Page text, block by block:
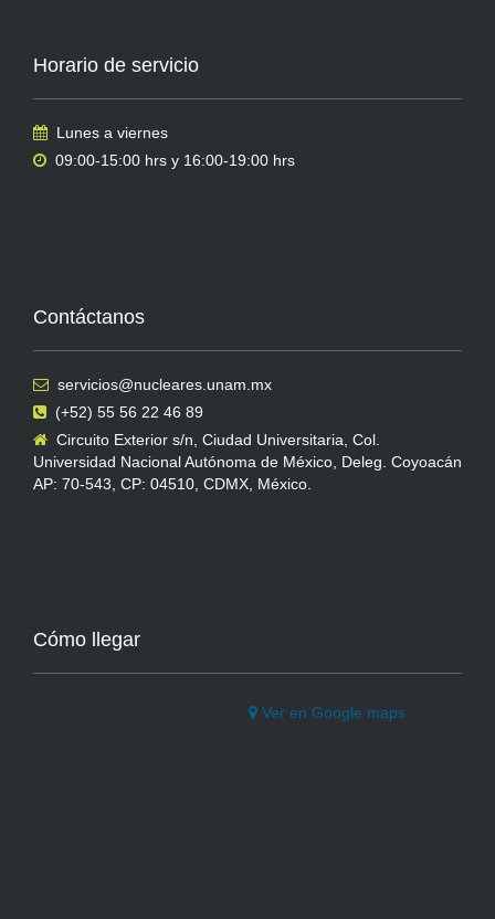
Horario de servicio
Lunes a viernes
09:00-15:00 hrs y 16:00-19:00 hrs
Contáctanos
servicios@nucleares.unam.mx
(+52) 55 56 22 46 89
Circuito Exterior s/n, Ciudad Universitaria, Col.
Universidad Nacional Autónoma de México, Deleg. Coyoacán
AP: 70-543, CP: 04510, CDMX, México.
Cómo llegar
Ver en Google maps